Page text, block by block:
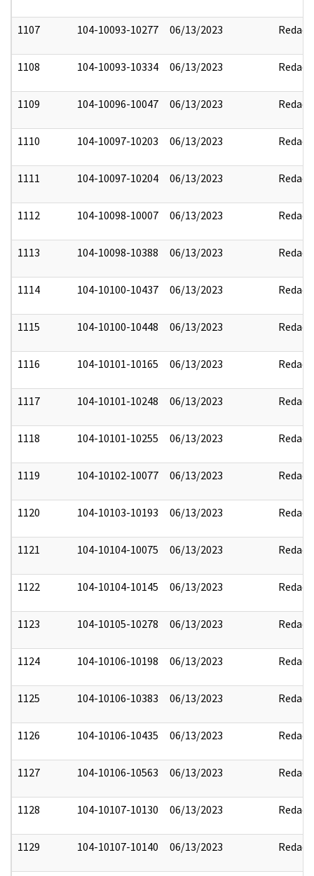
1107 104-10093-10277 06/13/2023 Redact
1108 104-10093-10334 06/13/2023 Redact
1109 104-10096-10047 06/13/2023 Redact
1110 104-10097-10203 06/13/2023 Redact
1111 104-10097-10204 06/13/2023 Redact
1112 104-10098-10007 06/13/2023 Redact
1113 104-10098-10388 06/13/2023 Redact
1114 104-10100-10437 06/13/2023 Redact
1115 104-10100-10448 06/13/2023 Redact
1116 104-10101-10165 06/13/2023 Redact
1117 104-10101-10248 06/13/2023 Redact
1118 104-10101-10255 06/13/2023 Redact
1119 104-10102-10077 06/13/2023 Redact
1120 104-10103-10193 06/13/2023 Redact
1121 104-10104-10075 06/13/2023 Redact
1122 104-10104-10145 06/13/2023 Redact
1123 104-10105-10278 06/13/2023 Redact
1124 104-10106-10198 06/13/2023 Redact
1125 104-10106-10383 06/13/2023 Redact
1126 104-10106-10435 06/13/2023 Redact
1127 104-10106-10563 06/13/2023 Redact
1128 104-10107-10130 06/13/2023 Redact
1129 104-10107-10140 06/13/2023 Redact